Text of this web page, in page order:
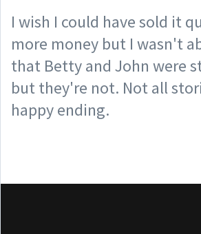
I wish I could have sold it
more money but I wasn't
that Betty and John were
but they're not. Not all
happy ending.